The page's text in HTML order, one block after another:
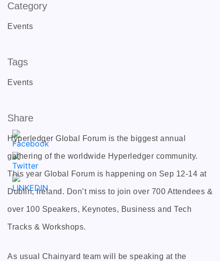
Category
Events
Tags
Events
Share
Hyperledger Global Forum is the biggest annual
gathering of the worldwide Hyperledger community.
This year Global Forum is happening on Sep 12-14 at
Dublin, Ireland. Don’t miss to join over 700 Attendees &
over 100 Speakers, Keynotes, Business and Tech
Tracks & Workshops.
As usual Chainyard team will be speaking at the